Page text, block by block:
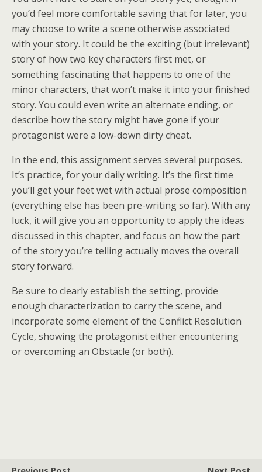
you’d feel more comfortable saving that for later, you
may choose to write a scene otherwise associated
with your story. It could be the exciting (but irrelevant)
story of how two key characters first met, or
something fascinating that happens to one of the
minor characters, that won’t make it into your finished
story. You could even write an alternate ending, or
describe how the story might have gone if your
protagonist were a low-down dirty cheat.
In the end, this assignment serves several purposes.
It’s practice, for your daily writing. It’s the first time
you’ll get your feet wet with actual prose composition
(everything else has been pre-writing so far). With any
luck, it will give you an opportunity to apply the ideas
discussed in this chapter, and focus on how the part
of the story you’re telling actually moves the overall
story forward.
Be sure to clearly establish the setting, provide
enough characterization to carry the scene, and
incorporate some element of the Conflict Resolution
Cycle, showing the protagonist either encountering
or overcoming an Obstacle (or both).